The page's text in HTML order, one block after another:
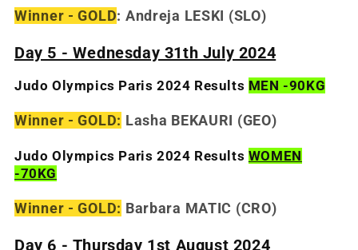
Winner - GOLD: Andreja LESKI (SLO)
Day 5 - Wednesday 31th July 2024
Judo Olympics Paris 2024 Results MEN -90KG
Winner - GOLD: Lasha BEKAURI (GEO)
Judo Olympics Paris 2024 Results WOMEN
-70KG
Winner - GOLD: Barbara MATIC (CRO)
Day 6 - Thursday 1st August 2024